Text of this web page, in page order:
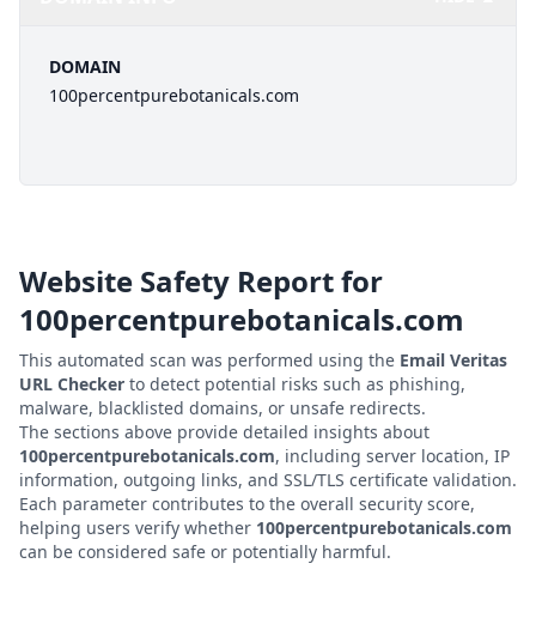
DOMAIN
100percentpurebotanicals.com
Website Safety Report for
100percentpurebotanicals.com
This automated scan was performed using the Email Veritas
URL Checker to detect potential risks such as phishing,
malware, blacklisted domains, or unsafe redirects.
The sections above provide detailed insights about
100percentpurebotanicals.com, including server location, IP
information, outgoing links, and SSL/TLS certificate validation.
Each parameter contributes to the overall security score,
helping users verify whether 100percentpurebotanicals.com
can be considered safe or potentially harmful.